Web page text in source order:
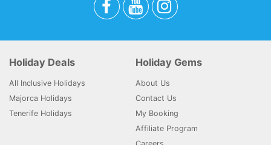
Holiday Deals
All Inclusive Holidays
Majorca Holidays
Tenerife Holidays
Holiday Gems
About Us
Contact Us
My Booking
Affiliate Program